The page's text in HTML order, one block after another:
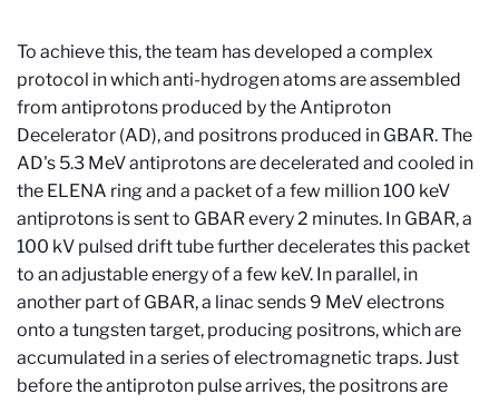
To achieve this, the team has developed a complex
protocol in which anti-hydrogen atoms are assembled
from antiprotons produced by the Antiproton
Decelerator (AD), and positrons produced in GBAR. The
AD's 5.3 MeV antiprotons are decelerated and cooled in
the ELENA ring and a packet of a few million 100 keV
antiprotons is sent to GBAR every 2 minutes. In GBAR, a
100 kV pulsed drift tube further decelerates this packet
to an adjustable energy of a few keV. In parallel, in
another part of GBAR, a linac sends 9 MeV electrons
onto a tungsten target, producing positrons, which are
accumulated in a series of electromagnetic traps. Just
before the antiproton pulse arrives, the positrons are